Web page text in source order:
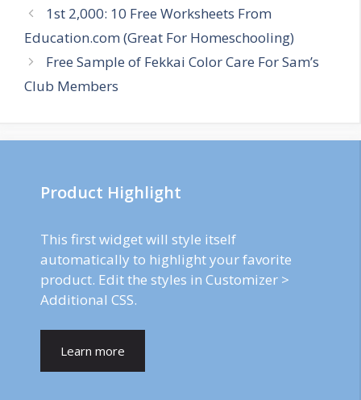
Post
navigation
1st 2,000: 10 Free Worksheets From
Education.com (Great For Homeschooling)
Free Sample of Fekkai Color Care For Sam’s
Club Members
Product Highlight
This first widget will style itself
automatically to highlight your favorite
product. Edit the styles in Customizer >
Additional CSS.
Learn more